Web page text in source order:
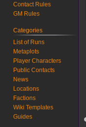
Contact Rules
GM Rules
Categories
List of Runs
Metaplots
Player Characters
Public Contacts
News
Locations
Factions
Wiki Templates
Guides